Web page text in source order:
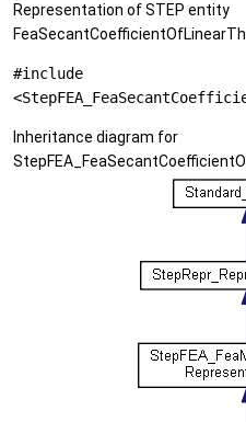
Representation of STEP entity
#include
Inheritance diagram for